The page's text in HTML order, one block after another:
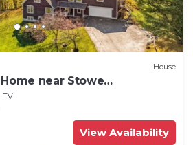
House
near Stowe
TV
View Availability